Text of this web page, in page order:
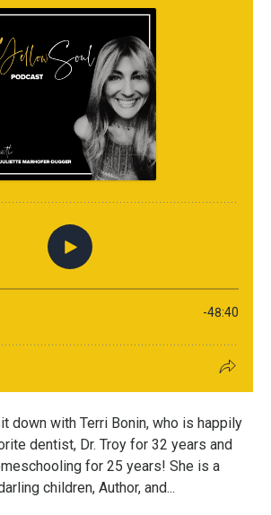
down with Terri Bonin, who is happily
dentist, Dr. Troy for 32 years and
for 25 years! She is a
children, Author, and...